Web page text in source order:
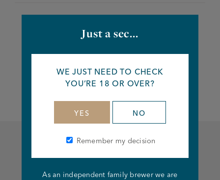
Share this article
FacebookTwitterLinkedin
Related articles
Just a sec...
WE JUST NEED TO CHECK
YOU’RE 18 OR OVER?
YES NO
Remember my decision
As an independent family brewer we are